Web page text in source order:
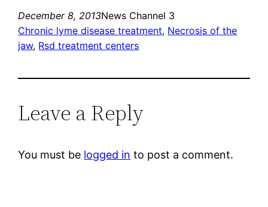
December 8, 2013News Channel 3
Chronic lyme disease treatment, Necrosis of the
jaw, Rsd treatment centers
Leave a Reply
You must be logged in to post a comment.